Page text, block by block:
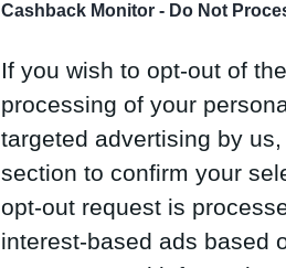
Cashback Monitor - Do Not
If you wish to opt-out of
processing of your
targeted advertising by
section to confirm your
opt-out request is
interest-based ads based